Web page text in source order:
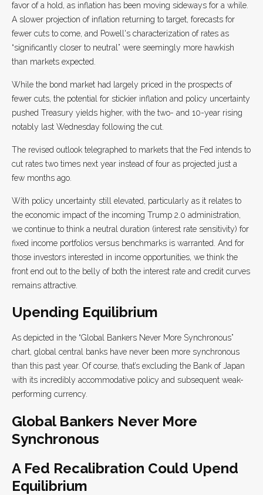
favor of a hold, as inflation has been moving sideways for a while.
A slower projection of inflation returning to target, forecasts for
fewer cuts to come, and Powell's characterization of rates as
“significantly closer to neutral” were seemingly more hawkish
than markets expected.
While the bond market had largely priced in the prospects of
fewer cuts, the potential for stickier inflation and policy uncertainty
pushed Treasury yields higher, with the two- and 10-year rising
notably last Wednesday following the cut.
The revised outlook telegraphed to markets that the Fed intends to
cut rates two times next year instead of four as projected just a
few months ago.
With policy uncertainty still elevated, particularly as it relates to
the economic impact of the incoming Trump 2.0 administration,
we continue to think a neutral duration (interest rate sensitivity) for
fixed income portfolios versus benchmarks is warranted. And for
those investors interested in income opportunities, we think the
front end out to the belly of both the interest rate and credit curves
remains attractive.
Upending Equilibrium
As depicted in the “Global Bankers Never More Synchronous”
chart, global central banks have never been more synchronous
than this past year. Of course, that’s excluding the Bank of Japan
with its incredibly accommodative policy and subsequent weak-
performing currency.
Global Bankers Never More
Synchronous
A Fed Recalibration Could Upend
Equilibrium